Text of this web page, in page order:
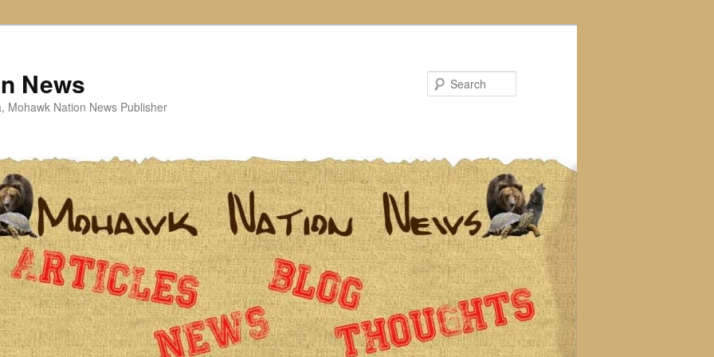
News
Mohawk Nation News Publisher